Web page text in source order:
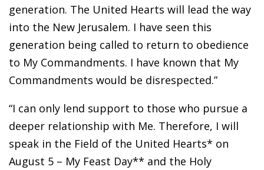
generation. The United Hearts will lead the way
into the New Jerusalem. I have seen this
generation being called to return to obedience
to My Commandments. I have known that My
Commandments would be disrespected.”
“I can only lend support to those who pursue a
deeper relationship with Me. Therefore, I will
speak in the Field of the United Hearts* on
August 5 – My Feast Day** and the Holy